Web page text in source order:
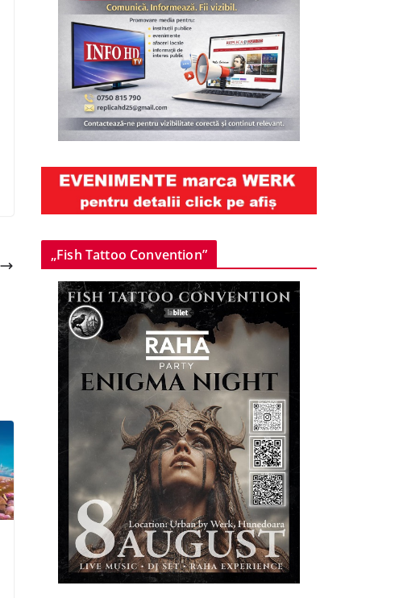
„Fish Tattoo Convention”